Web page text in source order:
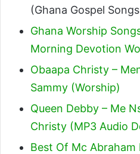
(Ghana Gospel
Ghana Worship
Morning Devotion
Obaapa Christy –
Sammy (Worship)
Queen Debby – Me
Christy (MP3 Audio
Best Of Mc